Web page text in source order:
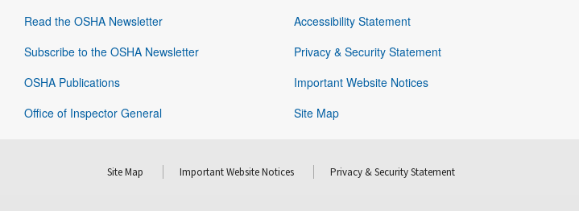
Read the OSHA Newsletter
Subscribe to the OSHA Newsletter
OSHA Publications
Office of Inspector General
Accessibility Statement
Privacy & Security Statement
Important Website Notices
Site Map
Site Map Important Website Notices Privacy & Security Statement